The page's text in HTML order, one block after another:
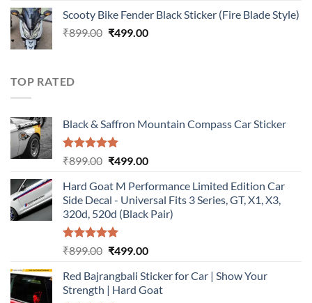
was:
₹899.00.
is:
₹499.00.
Scooty Bike Fender Black Sticker (Fire Blade Style)
₹899.00 Original
₹499.00Current
TOP RATED
Black & Saffron Mountain Compass Car Sticker
Rated5.00
₹899.00 Original
was:
₹899.00.
₹499.00Current
is:
₹499.00.
Hard Goat M Performance Limited Edition Car
Side Decal - Universal Fits 3 Series, GT, X1, X3,
320d, 520d (Black Pair)
Rated5.00
₹899.00 Original
was:
₹899.00.
₹499.00Current
is:
₹499.00.
Red Bajrangbali Sticker for Car | Show Your
Strength | Hard Goat